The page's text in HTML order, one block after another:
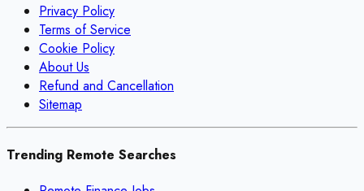
Privacy Policy
Terms of Service
Cookie Policy
About Us
Refund and Cancellation
Sitemap
Trending Remote Searches